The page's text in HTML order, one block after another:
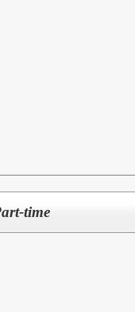
time